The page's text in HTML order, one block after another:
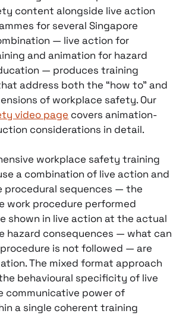
content alongside live action
for several Singapore
— live action for
and animation for hazard
— produces training
address both the “how to” and
of workplace safety. Our
video page covers animation-
considerations in detail.
workplace safety training
a combination of live action and
procedural sequences — the
work procedure performed
shown in live action at the actual
hazard consequences — what can
is not followed — are
The mixed format approach
behavioural specificity of live
communicative power of
a single coherent training